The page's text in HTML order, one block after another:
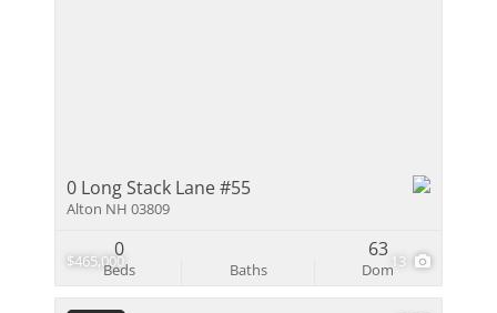
$465,000 13
0 Long Stack Lane #55
Alton NH 03809
Beds
0
Baths Dom
63